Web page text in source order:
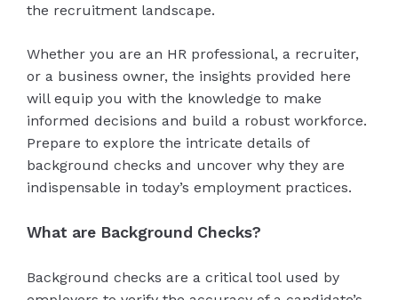
the recruitment landscape.
Whether you are an HR professional, a recruiter,
or a business owner, the insights provided here
will equip you with the knowledge to make
informed decisions and build a robust workforce.
Prepare to explore the intricate details of
background checks and uncover why they are
indispensable in today’s employment practices.
What are Background Checks?
Background checks are a critical tool used by